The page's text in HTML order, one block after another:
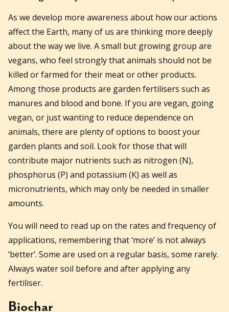
As we develop more awareness about how our actions
affect the Earth, many of us are thinking more deeply
about the way we live. A small but growing group are
vegans, who feel strongly that animals should not be
killed or farmed for their meat or other products.
Among those products are garden fertilisers such as
manures and blood and bone. If you are vegan, going
vegan, or just wanting to reduce dependence on
animals, there are plenty of options to boost your
garden plants and soil. Look for those that will
contribute major nutrients such as nitrogen (N),
phosphorus (P) and potassium (K) as well as
micronutrients, which may only be needed in smaller
amounts.
You will need to read up on the rates and frequency of
applications, remembering that ‘more’ is not always
‘better’. Some are used on a regular basis, some rarely.
Always water soil before and after applying any
fertiliser.
Biochar